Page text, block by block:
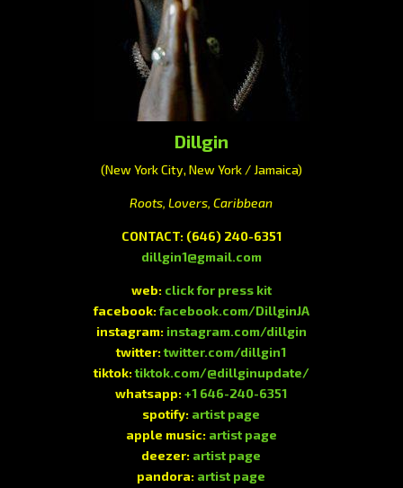
Dillgin
(New York City, New York / Jamaica)
Roots, Lovers, Caribbean
CONTACT: (646) 240-6351
dillgin1@gmail.com
web: click for press kit
facebook:facebook.com/DillginJA
instagram: instagram.com/dillgin
twitter:twitter.com/dillgin1
tiktok:tiktok.com/@dillginupdate/
whatsapp:+1 646-240-6351
spotify: artist page
apple music: artist page
deezer: artist page
pandora: artist page